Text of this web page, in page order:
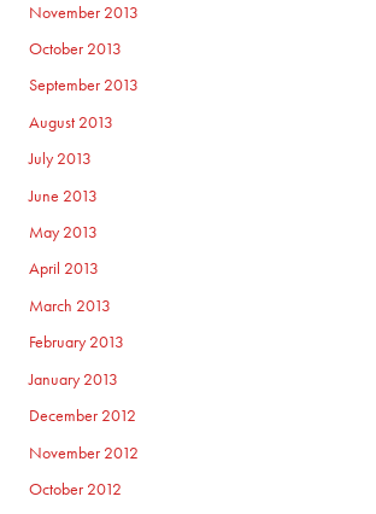
November 2013
October 2013
September 2013
August 2013
July 2013
June 2013
May 2013
April 2013
March 2013
February 2013
January 2013
December 2012
November 2012
October 2012